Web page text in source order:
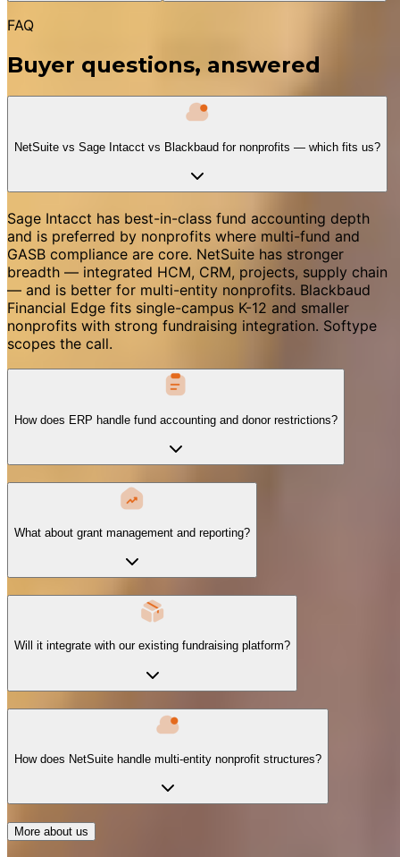
FAQ
Buyer questions, answered
NetSuite vs Sage Intacct vs Blackbaud for nonprofits — which fits us?
Sage Intacct has best-in-class fund accounting depth
and is preferred by nonprofits where multi-fund and
GASB compliance are core. NetSuite has stronger
breadth — integrated HCM, CRM, projects, supply chain
— and is better for multi-entity nonprofits. Blackbaud
Financial Edge fits single-campus K-12 and smaller
nonprofits with strong fundraising integration. Softype
scopes the call.
How does ERP handle fund accounting and donor restrictions?
What about grant management and reporting?
Will it integrate with our existing fundraising platform?
How does NetSuite handle multi-entity nonprofit structures?
More about us